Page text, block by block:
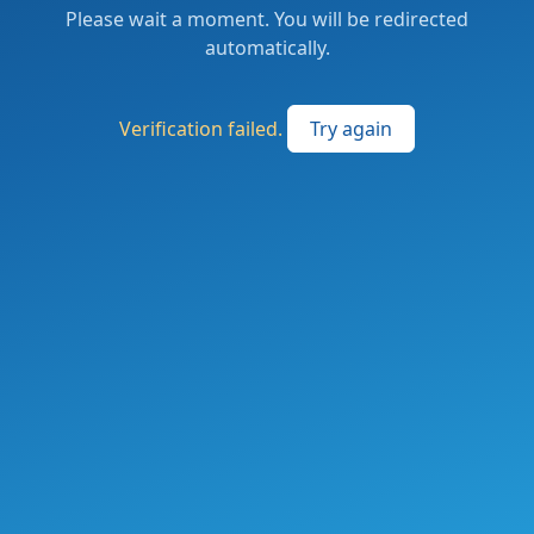
Please wait a moment. You will be redirected
automatically.
Verification failed. Try again